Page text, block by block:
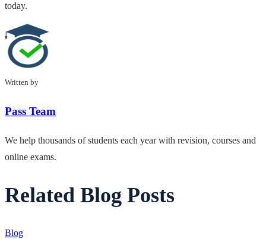
today.
Written by
Pass Team
We help thousands of students each year with revision, courses and
online exams.
Related Blog Posts
Blog